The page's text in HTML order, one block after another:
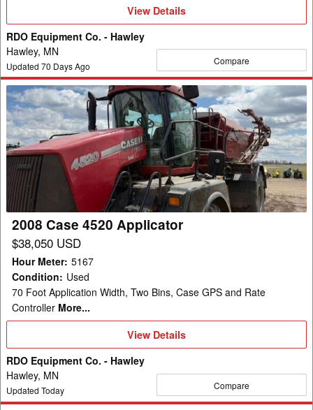
View
Details
View Details
RDO Equipment Co. - Hawley
Hawley, MN
Updated 70 Days Ago Compare
2008
Case
4520
Applicator
2008 Case 4520 Applicator
$38,050 USD
Hour Meter: 5167
Condition: Used
70 Foot Application Width, Two Bins, Case GPS and Rate
Controller More...
View
Details
View Details
RDO Equipment Co. - Hawley
Hawley, MN
Updated Today Compare